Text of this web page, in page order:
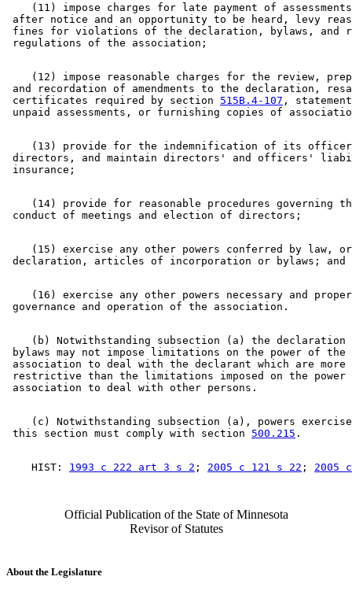
(11) impose charges for late payment of
after notice and an opportunity to be heard, levy
fines for violations of the declaration, bylaws, and
(12) impose reasonable charges for the review,
and recordation of amendments to the declaration,
certificates required by section 515B.4-107 ,
(13) provide for the indemnification of its
directors, and maintain directors' and officers'
(14) provide for reasonable procedures governing
(15) exercise any other powers conferred by law,
(16) exercise any other powers necessary and
(b) Notwithstanding subsection (a) the
bylaws may not impose limitations on the power of the
association to deal with the declarant which are more
restrictive than the limitations imposed on the
(c) Notwithstanding subsection (a), powers
this section must comply with section 500.215
    HIST:
1993 c 222 art 3 s 2 ; 2005 c 121 s 22 ; 2005
Official Publication of the State of Minnesota
Revisor of Statutes
About the Legislature